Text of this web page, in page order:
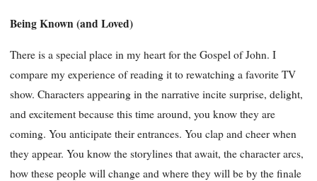
Being Known (and Loved)
There is a special place in my heart for the Gospel of John. I
compare my experience of reading it to rewatching a favorite TV
show. Characters appearing in the narrative incite surprise, delight,
and excitement because this time around, you know they are
coming. You anticipate their entrances. You clap and cheer when
they appear. You know the storylines that await, the character arcs,
how these people will change and where they will be by the finale